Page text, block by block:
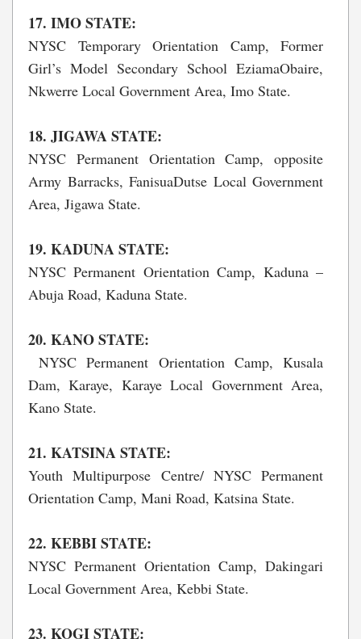
17. IMO STATE:
NYSC Temporary Orientation Camp, Former
Girl’s Model Secondary School EziamaObaire,
Nkwerre Local Government Area, Imo State.
18. JIGAWA STATE:
NYSC Permanent Orientation Camp, opposite
Army Barracks, FanisuaDutse Local Government
Area, Jigawa State.
19. KADUNA STATE:
NYSC Permanent Orientation Camp, Kaduna –
Abuja Road, Kaduna State.
20. KANO STATE:
NYSC Permanent Orientation Camp, Kusala
Dam, Karaye, Karaye Local Government Area,
Kano State.
21. KATSINA STATE:
Youth Multipurpose Centre/ NYSC Permanent
Orientation Camp, Mani Road, Katsina State.
22. KEBBI STATE:
NYSC Permanent Orientation Camp, Dakingari
Local Government Area, Kebbi State.
23. KOGI STATE: